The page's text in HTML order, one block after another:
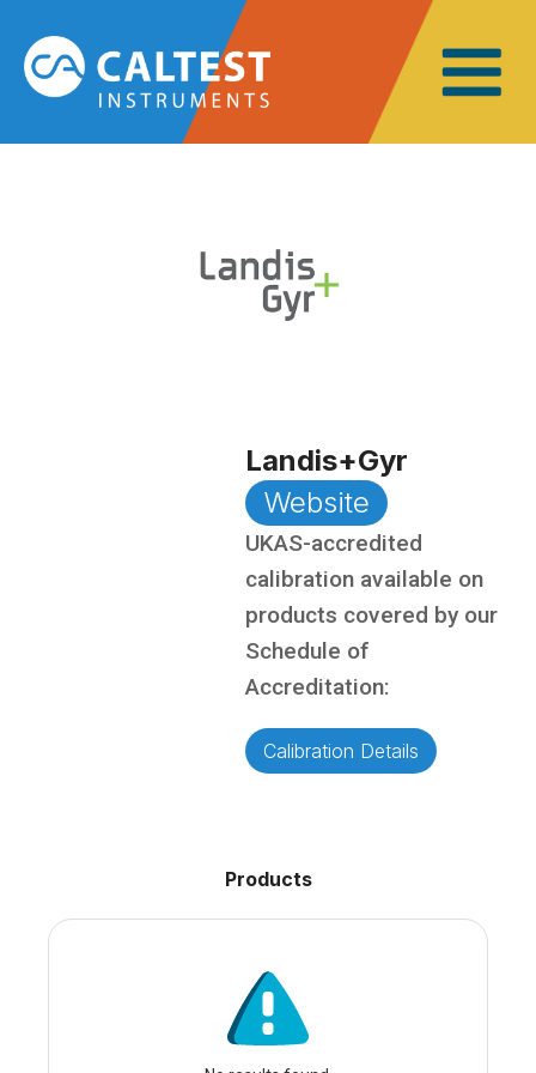
Landis+Gyr
Website
UKAS-accredited
calibration available on
products covered by our
Schedule of
Accreditation:
Calibration Details
Products